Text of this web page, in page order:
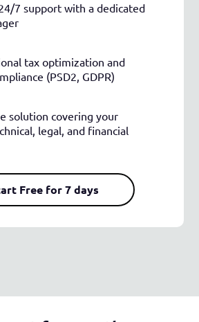
7 support with a dedicated
tax optimization and
(PSD2, GDPR)
solution covering your
legal, and financial
Free for 7 days